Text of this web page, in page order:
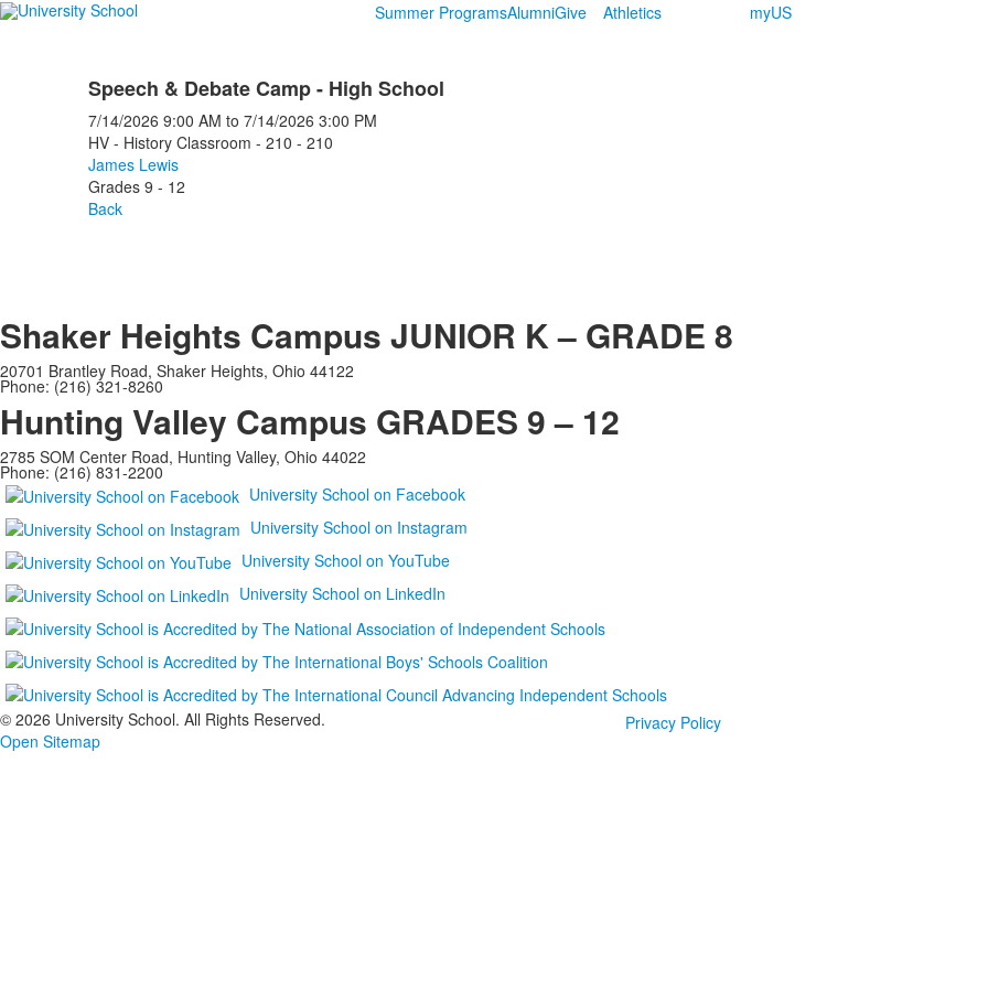
Summer ProgramsAlumniGive Athletics myUS
Speech & Debate Camp - High School
7/14/2026 9:00 AM to 7/14/2026 3:00 PM
HV - History Classroom - 210 - 210
James Lewis
Grades 9 - 12
Back
Shaker Heights Campus JUNIOR K – GRADE 8
20701 Brantley Road, Shaker Heights, Ohio 44122
Phone: (216) 321-8260
Hunting Valley Campus GRADES 9 – 12
2785 SOM Center Road, Hunting Valley, Ohio 44022
Phone: (216) 831-2200
University School on Facebook
University School on Instagram
University School on YouTube
University School on LinkedIn
© 2026 University School. All Rights Reserved.
Privacy Policy
Open Sitemap